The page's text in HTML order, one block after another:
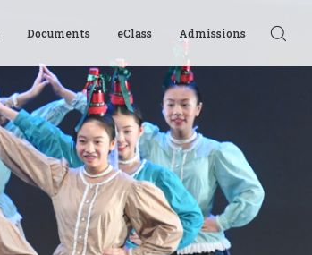
Documents eClass Admissions